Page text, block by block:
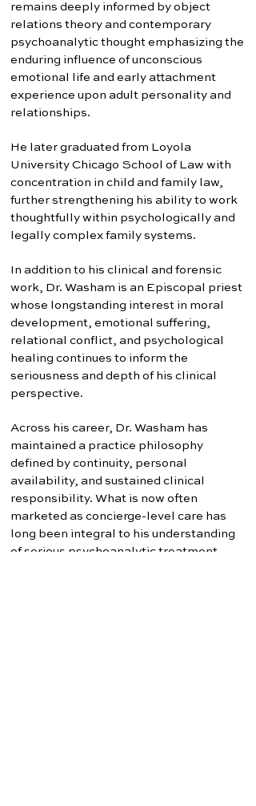
remains deeply informed by object
relations theory and contemporary
psychoanalytic thought emphasizing the
enduring influence of unconscious
emotional life and early attachment
experience upon adult personality and
relationships.
He later graduated from Loyola
University Chicago School of Law with
concentration in child and family law,
further strengthening his ability to work
thoughtfully within psychologically and
legally complex family systems.
In addition to his clinical and forensic
work, Dr. Washam is an Episcopal priest
whose longstanding interest in moral
development, emotional suffering,
relational conflict, and psychological
healing continues to inform the
seriousness and depth of his clinical
perspective.
Across his career, Dr. Washam has
maintained a practice philosophy
defined by continuity, personal
availability, and sustained clinical
responsibility. What is now often
marketed as concierge-level care has
long been integral to his understanding
of serious psychoanalytic treatment.